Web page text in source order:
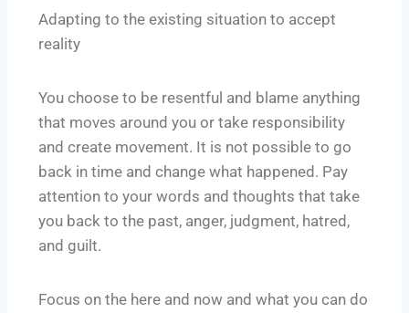
Adapting to the existing situation to accept
reality
You choose to be resentful and blame anything
that moves around you or take responsibility
and create movement. It is not possible to go
back in time and change what happened. Pay
attention to your words and thoughts that take
you back to the past, anger, judgment, hatred,
and guilt.
Focus on the here and now and what you can do